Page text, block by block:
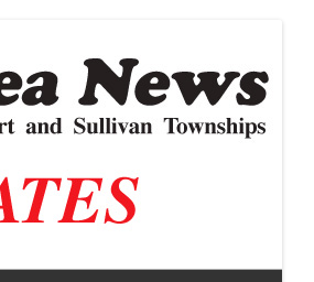
VACCINE CONTROVERSY